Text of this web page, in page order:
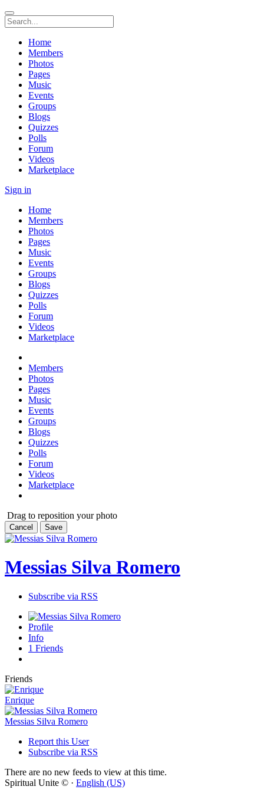
Home
Members
Photos
Pages
Music
Events
Groups
Blogs
Quizzes
Polls
Forum
Videos
Marketplace
Sign in
Home
Members
Photos
Pages
Music
Events
Groups
Blogs
Quizzes
Polls
Forum
Videos
Marketplace
Members
Photos
Pages
Music
Events
Groups
Blogs
Quizzes
Polls
Forum
Videos
Marketplace
Drag to reposition your photo
Cancel Save
Messias Silva Romero
Subscribe via RSS
Profile
Info
1 Friends
Friends
Enrique
Messias Silva Romero
Report this User
Subscribe via RSS
There are no new feeds to view at this time.
Spiritual Unite © · English (US)